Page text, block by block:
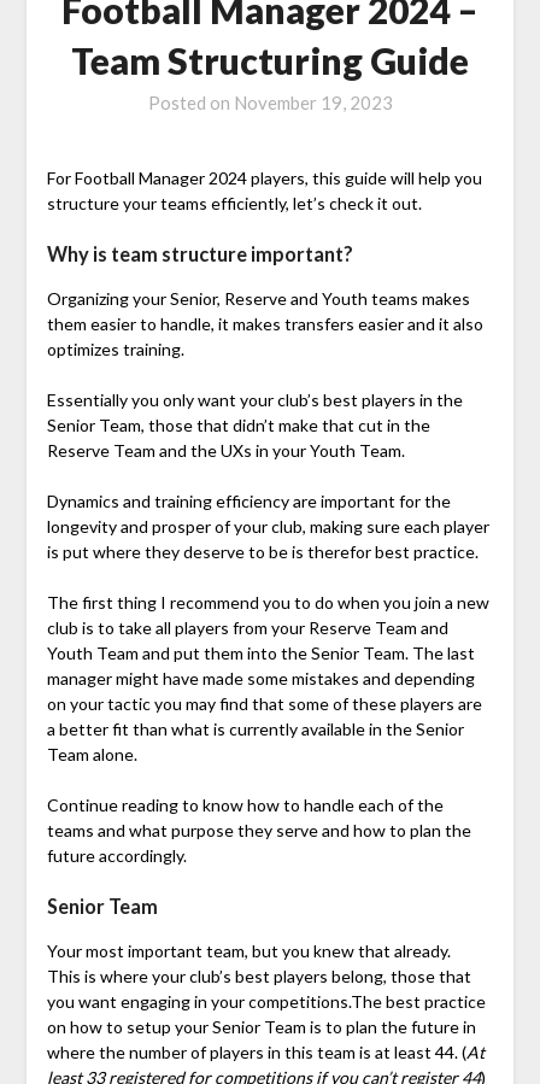
Football Manager 2024 –
Team Structuring Guide
Posted on November 19, 2023
For Football Manager 2024 players, this guide will help you
structure your teams efficiently, let’s check it out.
Why is team structure important?
Organizing your Senior, Reserve and Youth teams makes
them easier to handle, it makes transfers easier and it also
optimizes training.
Essentially you only want your club’s best players in the
Senior Team, those that didn’t make that cut in the
Reserve Team and the UXs in your Youth Team.
Dynamics and training efficiency are important for the
longevity and prosper of your club, making sure each player
is put where they deserve to be is therefor best practice.
The first thing I recommend you to do when you join a new
club is to take all players from your Reserve Team and
Youth Team and put them into the Senior Team. The last
manager might have made some mistakes and depending
on your tactic you may find that some of these players are
a better fit than what is currently available in the Senior
Team alone.
Continue reading to know how to handle each of the
teams and what purpose they serve and how to plan the
future accordingly.
Senior Team
Your most important team, but you knew that already.
This is where your club’s best players belong, those that
you want engaging in your competitions.The best practice
on how to setup your Senior Team is to plan the future in
where the number of players in this team is at least 44. (At
least 33 registered for competitions if you can’t register 44)